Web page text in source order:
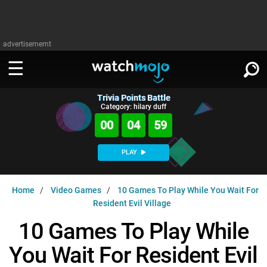
advertisememt
WATCH
TV
Music
Celeb
MsMojo
WatchMojo UK
MojoPlays
Shows
Anticipated
Gear Up
Exclusive!
ASKMOJO
Film
PLAY
Trivia Home
DOWNLOAD APPS
SIGN IN
Trivia Points Battle
Category: hilary duff
00 04 58
PLAY
Home Video Games
10 Games To Play While You Wait For
Resident Evil Village
10 Games To Play While
You Wait For Resident Evil